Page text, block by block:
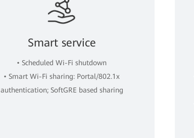
Smart service
• Scheduled Wi-Fi shutdown
• Smart Wi-Fi sharing: Portal/802.1x
authentication; SoftGRE based sharing